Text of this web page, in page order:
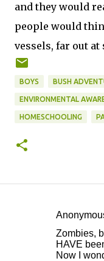
and they would
people would
vessels, far out at
BOYS BUSH
ENVIRONMENTAL
HOMESCHOOLING
Zombies,
HAVE
Now I